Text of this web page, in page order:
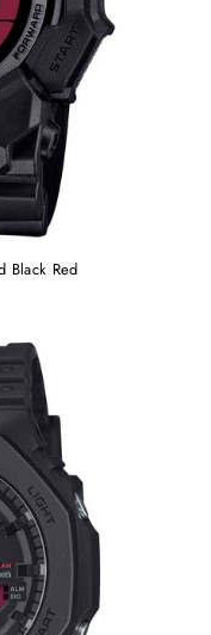
Black Red